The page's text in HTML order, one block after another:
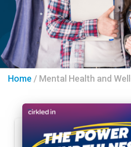
Home / Mental Health and